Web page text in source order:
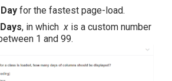
for the fastest page-load.
Days, in which x is a custom number
1 and 99.